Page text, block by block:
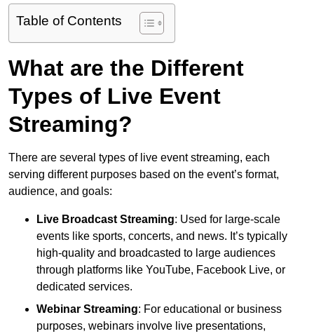
Table of Contents
What are the Different
Types of Live Event
Streaming?
There are several types of live event streaming, each
serving different purposes based on the event’s format,
audience, and goals:
Live Broadcast Streaming: Used for large-scale
events like sports, concerts, and news. It’s typically
high-quality and broadcasted to large audiences
through platforms like YouTube, Facebook Live, or
dedicated services.
Webinar Streaming: For educational or business
purposes, webinars involve live presentations,